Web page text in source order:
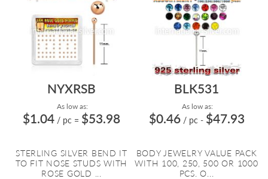
NYXRSB
As low as:
$1.04 / pc = $53.98
STERLING SILVER BEND IT
TO FIT NOSE STUDS WITH
ROSE GOLD ...
BLK531
As low as:
$0.46 / pc - $47.93
BODY JEWELRY VALUE PACK
WITH 100, 250, 500 OR 1000
PCS. O...